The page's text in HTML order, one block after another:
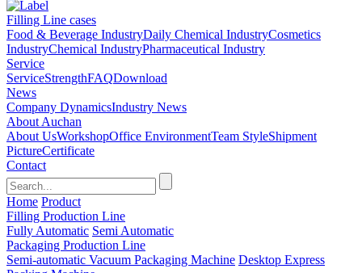
Filling Line cases
Food & Beverage IndustryDaily Chemical IndustryCosmetics
IndustryChemical IndustryPharmaceutical Industry
Service
ServiceStrengthFAQDownload
News
Company DynamicsIndustry News
About Auchan
About UsWorkshopOffice EnvironmentTeam StyleShipment
PictureCertificate
Contact
Home Product
Filling Production Line
Fully Automatic Semi Automatic
Packaging Production Line
Semi-automatic Vacuum Packaging Machine Desktop Express